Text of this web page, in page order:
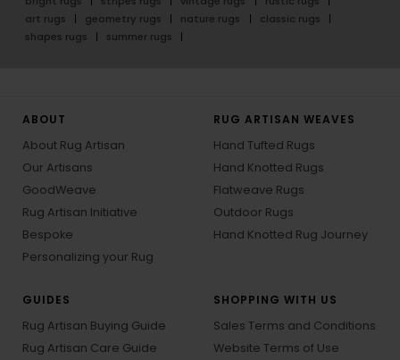
art rugs
geometry rugs nature rugs
classic rugs
shapes rugs
summer rugs
ABOUT
About Rug Artisan
Our Artisans
GoodWeave
Rug Artisan Initiative
Bespoke
Personalizing your Rug
RUG ARTISAN WEAVES
Hand Tufted Rugs
Hand Knotted Rugs
Flatweave Rugs
Outdoor Rugs
Hand Knotted Rug Journey
GUIDES
Rug Artisan Buying Guide
Rug Artisan Care Guide
SHOPPING WITH US
Sales Terms and Conditions
Website Terms of Use